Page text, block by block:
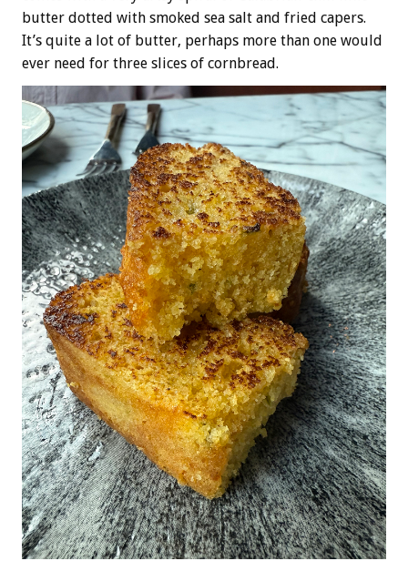
butter dotted with smoked sea salt and fried capers.
It’s quite a lot of butter, perhaps more than one would
ever need for three slices of cornbread.